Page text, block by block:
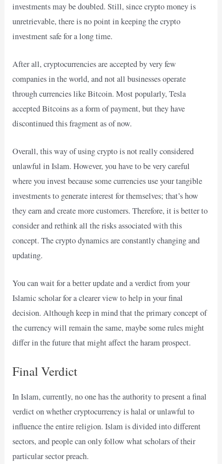
investments may be doubled. Still, since crypto money is
unretrievable, there is no point in keeping the crypto
investment safe for a long time.
After all, cryptocurrencies are accepted by very few
companies in the world, and not all businesses operate
through currencies like Bitcoin. Most popularly, Tesla
accepted Bitcoins as a form of payment, but they have
discontinued this fragment as of now.
Overall, this way of using crypto is not really considered
unlawful in Islam. However, you have to be very careful
where you invest because some currencies use your tangible
investments to generate interest for themselves; that’s how
they earn and create more customers. Therefore, it is better to
consider and rethink all the risks associated with this
concept. The crypto dynamics are constantly changing and
updating.
You can wait for a better update and a verdict from your
Islamic scholar for a clearer view to help in your final
decision. Although keep in mind that the primary concept of
the currency will remain the same, maybe some rules might
differ in the future that might affect the haram prospect.
Final Verdict
In Islam, currently, no one has the authority to present a final
verdict on whether cryptocurrency is halal or unlawful to
influence the entire religion. Islam is divided into different
sectors, and people can only follow what scholars of their
particular sector preach.